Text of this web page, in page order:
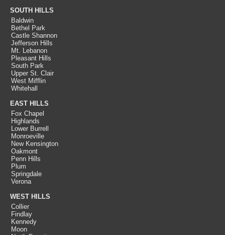
SOUTH HILLS
Baldwin
Bethel Park
Castle Shannon
Jefferson Hills
Mt. Lebanon
Pleasant Hills
South Park
Upper St. Clair
West Mifflin
Whitehall
EAST HILLS
Fox Chapel
Highlands
Lower Burrell
Monroeville
New Kensington
Oakmont
Penn Hills
Plum
Springdale
Verona
WEST HILLS
Collier
Findlay
Kennedy
Moon